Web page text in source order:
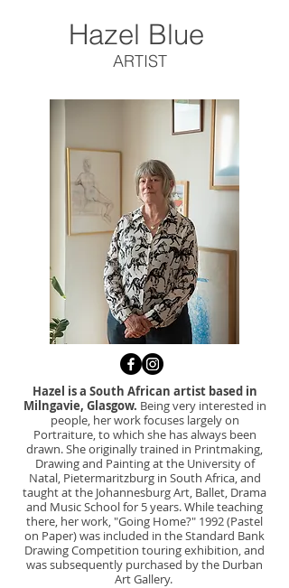
Hazel Blue
ARTIST
Hazel is a South African artist based in
Milngavie, Glasgow. Being very interested in
people, her work focuses largely on
Portraiture, to which she has always been
drawn. She originally trained in Printmaking,
Drawing and Painting at the University of
Natal, Pietermaritzburg in South Africa, and
taught at the Johannesburg Art, Ballet, Drama
and Music School for 5 years. While teaching
there, her work, "Going Home?" 1992 (Pastel
on Paper) was included in the Standard Bank
Drawing Competition touring exhibition, and
was subsequently purchased by the Durban
Art Gallery.